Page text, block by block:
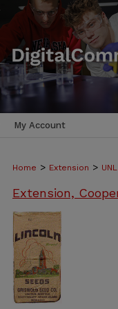
My Account
Home > Extension >
Extension,